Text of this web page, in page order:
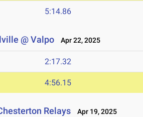
5:14.86
@ Valpo Apr 22, 2025
2:17.32
4:56.15
Relays Apr 19, 2025